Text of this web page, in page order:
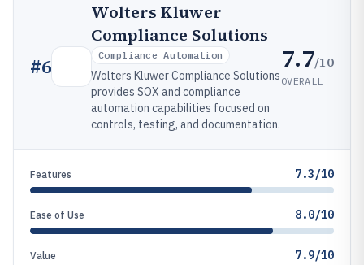
#6
Wolters Kluwer
Compliance Solutions
Compliance Automation
Wolters Kluwer Compliance Solutions
provides SOX and compliance
automation capabilities focused on
controls, testing, and documentation.
7.7/10
OVERALL
Features 7.3/10
Ease of Use 8.0/10
Value 7.9/10